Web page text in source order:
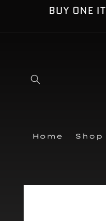
contentBUY ONE
Home Shop
Skip to